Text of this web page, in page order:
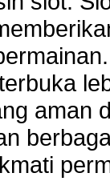
aman